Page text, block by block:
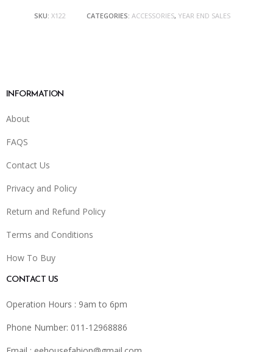
SKU: X122 CATEGORIES: ACCESSORIES, YEAR END SALES
INFORMATION
About
FAQS
Contact Us
Privacy and Policy
Return and Refund Policy
Terms and Conditions
How To Buy
CONTACT US
Operation Hours : 9am to 6pm
Phone Number: 011-12968886